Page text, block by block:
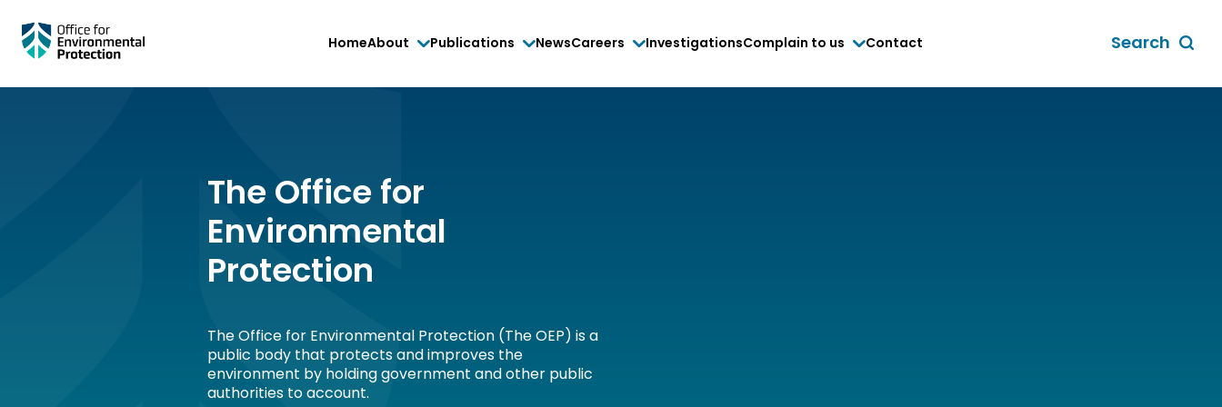
Skip
to
content
HomeAbout Publications NewsCareers InvestigationsComplain to us Contact
Search
The Office for
Environmental
Protection
The Office for Environmental Protection (The OEP) is a
public body that protects and improves the
environment by holding government and other public
authorities to account.